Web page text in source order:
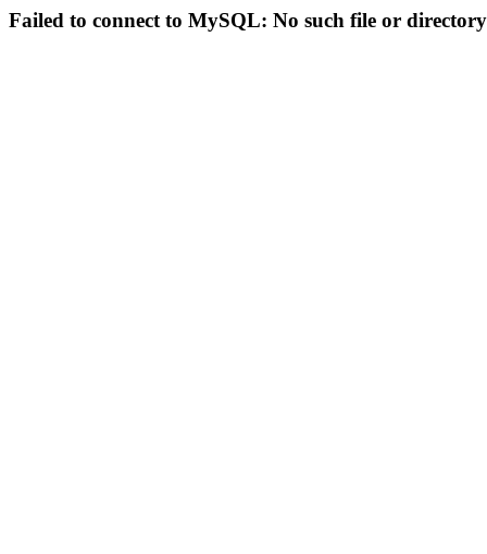
Failed to connect to MySQL: No such file or directory